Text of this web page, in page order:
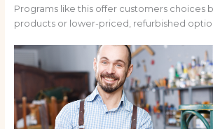
Programs like this offer customers choices
products or lower-priced, refurbished